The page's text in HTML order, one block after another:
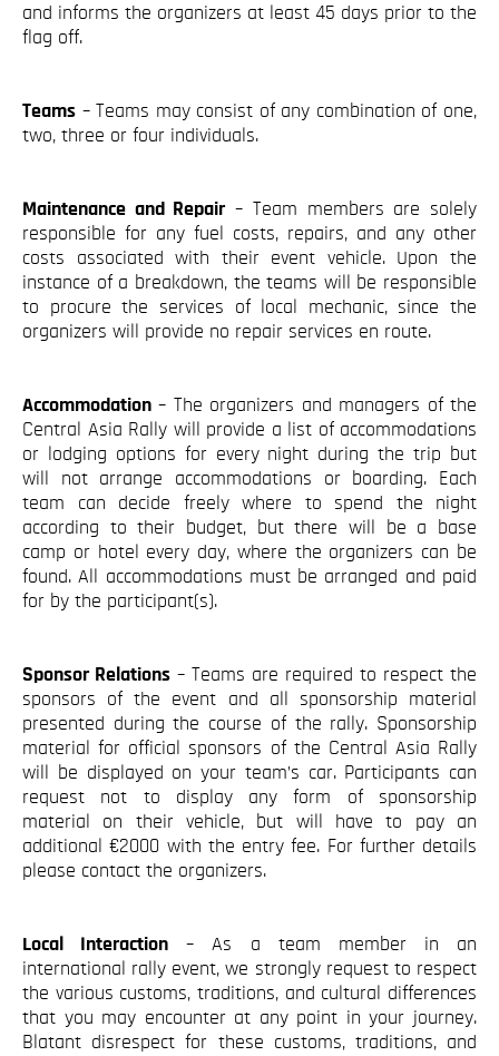
and informs the organizers at least 45 days prior to the
flag off.
Teams – Teams may consist of any combination of one,
two, three or four individuals.
Maintenance and Repair– Team members are solely
responsible for any fuel costs, repairs, and any other
costs associated with their event vehicle. Upon the
instance of a breakdown, the teams will be responsible
to procure the services of local mechanic, since the
organizers will provide no repair services en route.
Accommodation – The organizers and managers of the
Central Asia Rally will provide a list of accommodations
or lodging options for every night during the trip but
will not arrange accommodations or boarding. Each
team can decide freely where to spend the night
according to their budget, but there will be a base
camp or hotel every day, where the organizers can be
found. All accommodations must be arranged and paid
for by the participant(s).
Sponsor Relations – Teams are required to respect the
sponsors of the event and all sponsorship material
presented during the course of the rally. Sponsorship
material for official sponsors of the Central Asia Rally
will be displayed on your team’s car. Participants can
request not to display any form of sponsorship
material on their vehicle, but will have to pay an
additional €2000 with the entry fee. For further details
please contact the organizers.
Local Interaction – As a team member in an
international rally event, we strongly request to respect
the various customs, traditions, and cultural differences
that you may encounter at any point in your journey.
Blatant disrespect for these customs, traditions, and